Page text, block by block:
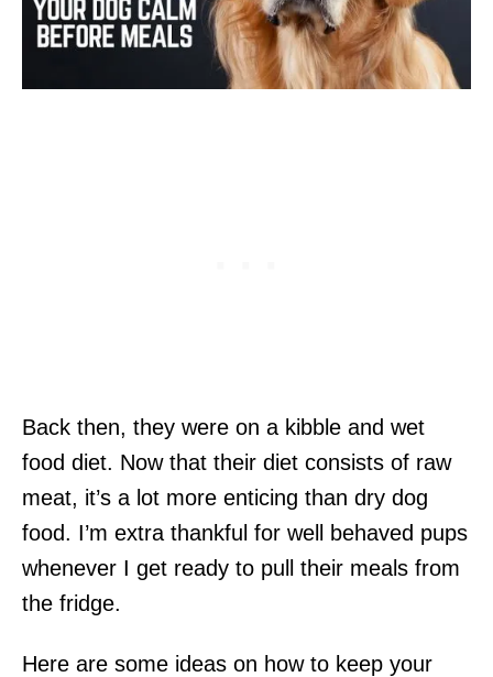
Back then, they were on a kibble and wet
food diet. Now that their diet consists of raw
meat, it’s a lot more enticing than dry dog
food. I’m extra thankful for well behaved pups
whenever I get ready to pull their meals from
the fridge.
Here are some ideas on how to keep your